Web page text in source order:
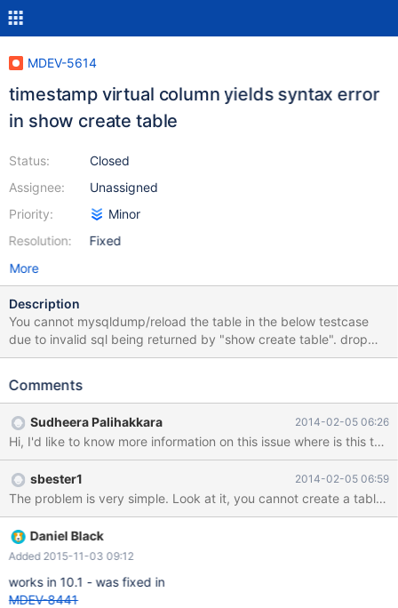
MDEV-5614
timestamp virtual column yields syntax error
in show create table
Status:
Assignee:
Priority:
Resolution:
Closed
Unassigned
Minor
Fixed
More
Description
You cannot mysqldump/reload the table in the below testcase
due to invalid sql being returned by "show create table". drop
table if exists t1; create table t1(a int, b timestamp as (a=1)
Comments
Sudheera Palihakkara 2014-02-05 06:26
Hi, I'd like to know more information on this issue where is this
sbester1 2014-02-05 06:59
Daniel Black
Added 2015-11-03 09:12
works in 10.1 - was fixed in
MDEV-8441